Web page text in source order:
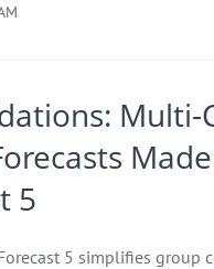
Multi-
5
5 simplifies group